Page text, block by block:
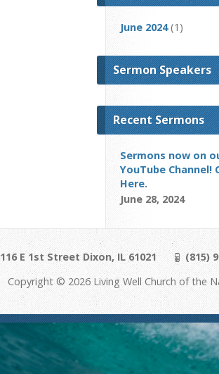
June 2024(1)
Sermon Speakers
Recent Sermons
Sermons now on
YouTube Channel!
Here.
June 28, 2024
116 E 1st Street Dixon, IL 61021
(815)
Copyright © 2026 Living Well Church of the